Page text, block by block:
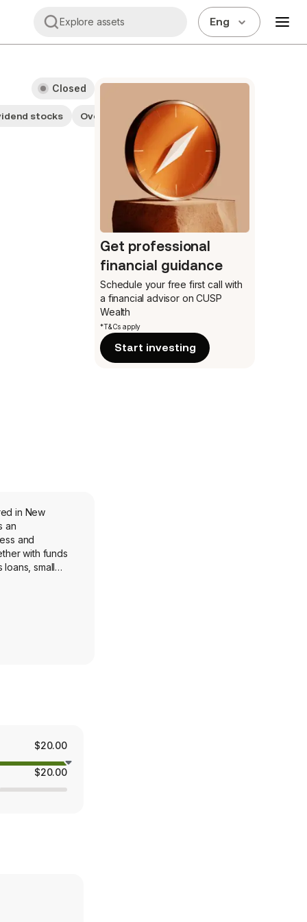
Explore assets Eng
stocks Overvalued Small cap stocks
Closed
in New
an
and
with funds
small
$20.00
$20.00
Get professional
financial guidance
Schedule your free first call with
a financial advisor on CUSP
Wealth
*T&Cs apply
Start investing